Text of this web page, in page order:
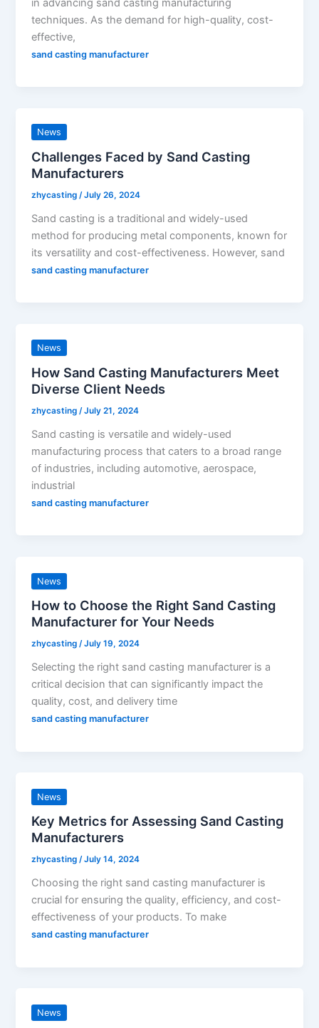
in advancing sand casting manufacturing
techniques. As the demand for high-quality, cost-
effective,
sand casting manufacturer
News
Challenges Faced by Sand Casting
Manufacturers
zhycasting/July 26, 2024
Sand casting is a traditional and widely-used
method for producing metal components, known for
its versatility and cost-effectiveness. However, sand
sand casting manufacturer
News
How Sand Casting Manufacturers Meet
Diverse Client Needs
zhycasting/July 21, 2024
Sand casting is versatile and widely-used
manufacturing process that caters to a broad range
of industries, including automotive, aerospace,
industrial
sand casting manufacturer
News
How to Choose the Right Sand Casting
Manufacturer for Your Needs
zhycasting/July 19, 2024
Selecting the right sand casting manufacturer is a
critical decision that can significantly impact the
quality, cost, and delivery time
sand casting manufacturer
News
Key Metrics for Assessing Sand Casting
Manufacturers
zhycasting/July 14, 2024
Choosing the right sand casting manufacturer is
crucial for ensuring the quality, efficiency, and cost-
effectiveness of your products. To make
sand casting manufacturer
News